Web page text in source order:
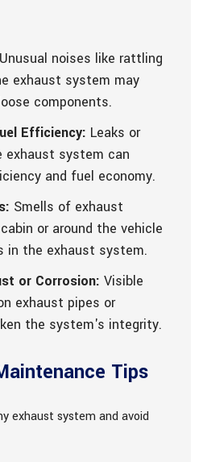
Unusual noises like rattling
exhaust system may
components.
Efficiency: Leaks or
system can
and fuel economy.
Smells of exhaust
or around the vehicle
in the exhaust system.
or Corrosion: Visible
exhaust pipes or
the system's integrity.
Tips
exhaust system and avoid